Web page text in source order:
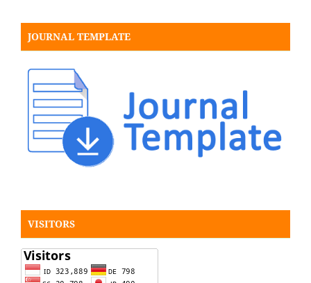
JOURNAL TEMPLATE
VISITORS